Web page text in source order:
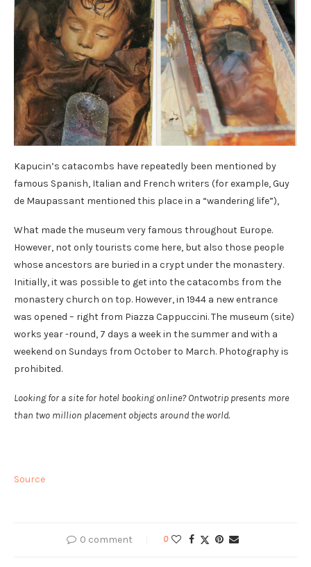
Kapucin’s catacombs have repeatedly been mentioned by
famous Spanish, Italian and French writers (for example, Guy
de Maupassant mentioned this place in a “wandering life”),
What made the museum very famous throughout Europe.
However, not only tourists come here, but also those people
whose ancestors are buried in a crypt under the monastery.
Initially, it was possible to get into the catacombs from the
monastery church on top. However, in 1944 a new entrance
was opened – right from Piazza Cappuccini. The museum (site)
works year -round, 7 days a week in the summer and with a
weekend on Sundays from October to March. Photography is
prohibited.
Looking for a site for hotel booking online? Ontwotrip presents more
than two million placement objects around the world.
Source
0 comment 0